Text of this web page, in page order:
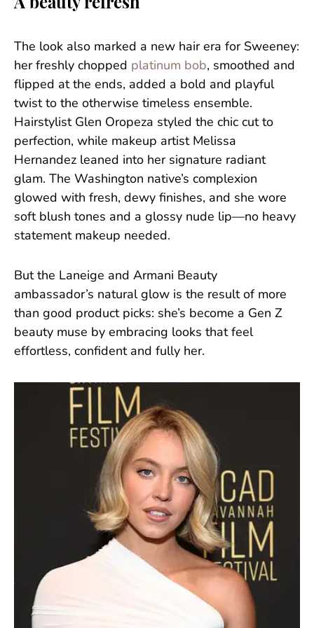
A beauty refresh
The look also marked a new hair era for Sweeney:
her freshly chopped platinum bob, smoothed and
flipped at the ends, added a bold and playful
twist to the otherwise timeless ensemble.
Hairstylist Glen Oropeza styled the chic cut to
perfection, while makeup artist Melissa
Hernandez leaned into her signature radiant
glam. The Washington native’s complexion
glowed with fresh, dewy finishes, and she wore
soft blush tones and a glossy nude lip—no heavy
statement makeup needed.
But the Laneige and Armani Beauty
ambassador’s natural glow is the result of more
than good product picks: she’s become a Gen Z
beauty muse by embracing looks that feel
effortless, confident and fully her.